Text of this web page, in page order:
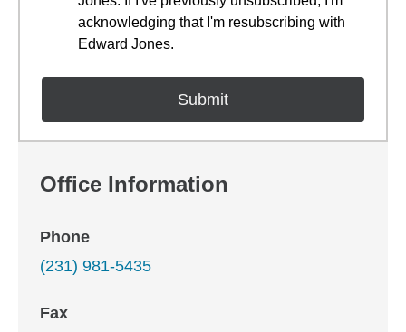
acknowledging that I'm resubscribing with
Edward Jones.
Office Information
Phone
(231) 981-5435
Fax